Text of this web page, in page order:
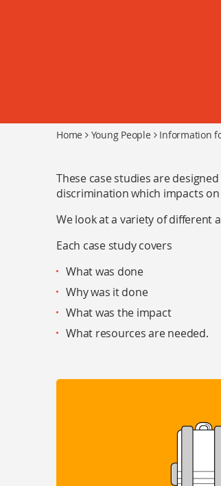
Home Young People Information
These case studies are
discrimination which impacts
We look at a variety of different
Each case study covers
What was done
Why was it done
What was the impact
What resources are needed.